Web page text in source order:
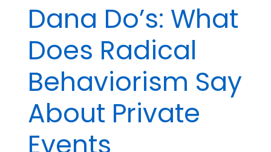
Dana Do’s: What
Does Radical
Behaviorism Say
About Private